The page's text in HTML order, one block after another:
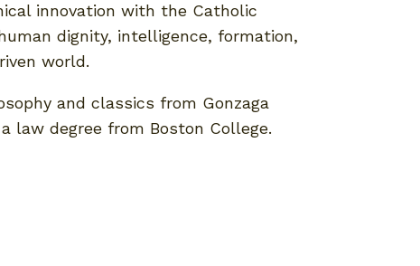
innovation with the Catholic
dignity, intelligence, formation,
world.
and classics from Gonzaga
law degree from Boston College.